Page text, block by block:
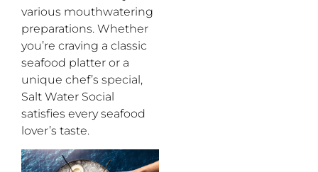
various mouthwatering
preparations. Whether
you’re craving a classic
seafood platter or a
unique chef’s special,
Salt Water Social
satisfies every seafood
lover’s taste.